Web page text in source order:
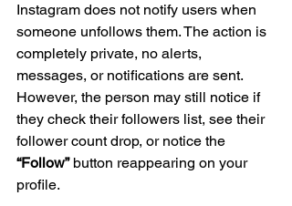
Instagram does not notify users when
someone unfollows them. The action is
completely private, no alerts,
messages, or notifications are sent.
However, the person may still notice if
they check their followers list, see their
follower count drop, or notice the
“Follow” button reappearing on your
profile.